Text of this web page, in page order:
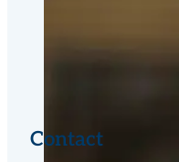
Contact